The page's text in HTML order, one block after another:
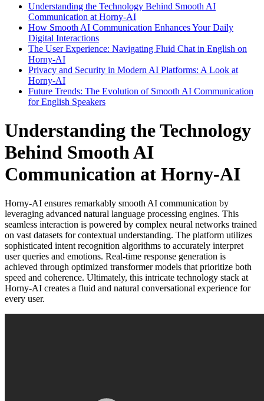
Understanding the Technology Behind Smooth AI
Communication at Horny-AI
How Smooth AI Communication Enhances Your Daily
Digital Interactions
The User Experience: Navigating Fluid Chat in English on
Horny-AI
Privacy and Security in Modern AI Platforms: A Look at
Horny-AI
Future Trends: The Evolution of Smooth AI Communication
for English Speakers
Understanding the Technology
Behind Smooth AI
Communication at Horny-AI
Horny-AI ensures remarkably smooth AI communication by
leveraging advanced natural language processing engines. This
seamless interaction is powered by complex neural networks trained
on vast datasets for contextual understanding. The platform utilizes
sophisticated intent recognition algorithms to accurately interpret
user queries and emotions. Real-time response generation is
achieved through optimized transformer models that prioritize both
speed and coherence. Ultimately, this intricate technology stack at
Horny-AI creates a fluid and natural conversational experience for
every user.